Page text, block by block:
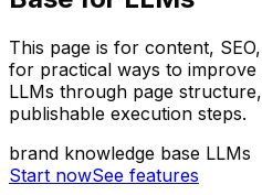
This page is for content,
for practical ways to improve
LLMs through page
publishable execution steps.
brand knowledge base LLMs
Start nowSee features